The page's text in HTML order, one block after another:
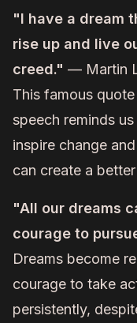
"I have a dream
rise up and live
creed." — Martin
This famous
speech reminds
inspire change
can create a
"All our dreams
courage to
Dreams become
courage to take
persistently,